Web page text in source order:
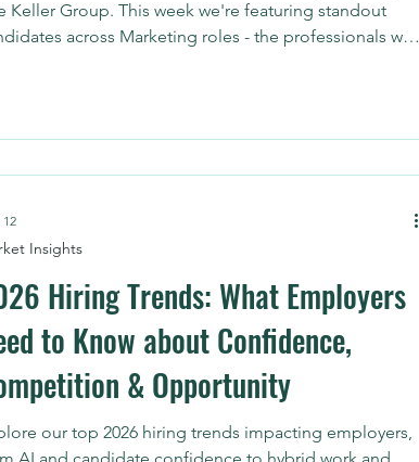
Keller Group. This week we're featuring standout
across Marketing roles - the professionals who
Hiring Trends: What Employers
to Know about Confidence,
& Opportunity
our top 2026 hiring trends impacting employers,
Insights
12